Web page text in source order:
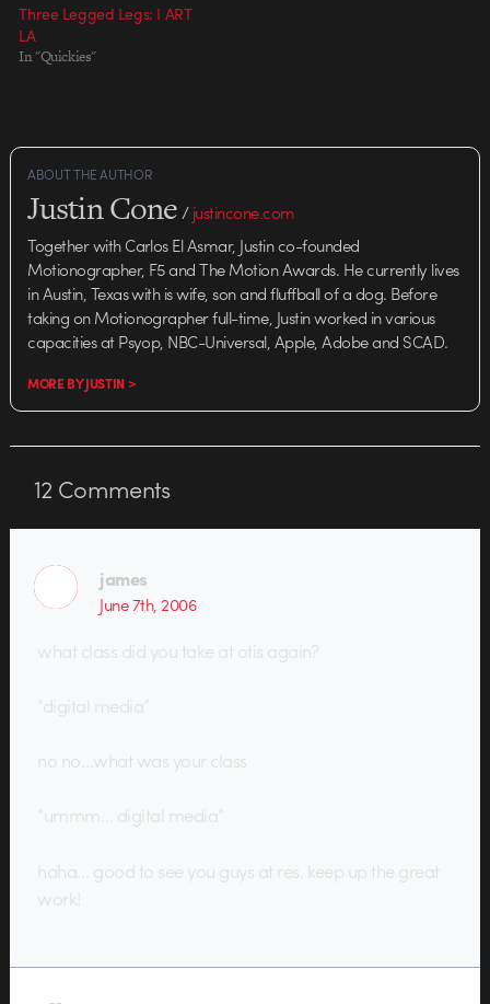
Three Legged Legs: I ART
LA
In "Quickies"
ABOUT THE AUTHOR
Justin Cone/justincone.com
Together with Carlos El Asmar, Justin co-founded
Motionographer, F5 and The Motion Awards. He currently lives
in Austin, Texas with is wife, son and fluffball of a dog. Before
taking on Motionographer full-time, Justin worked in various
capacities at Psyop, NBC-Universal, Apple, Adobe and SCAD.
MORE BY JUSTIN >
12 Comments
james
June 7th, 2006
what class did you take at otis again?
“digital media”
no no…what was your class
“ummm… digital media”
haha… good to see you guys at res. keep up the great
work!